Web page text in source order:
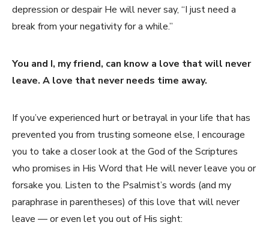
depression or despair He will never say, “I just need a
break from your negativity for a while.”
You and I, my friend, can know a love that will never
leave. A love that never needs time away.
If you’ve experienced hurt or betrayal in your life that has
prevented you from trusting someone else, I encourage
you to take a closer look at the God of the Scriptures
who promises in His Word that He will never leave you or
forsake you. Listen to the Psalmist’s words (and my
paraphrase in parentheses) of this love that will never
leave — or even let you out of His sight: